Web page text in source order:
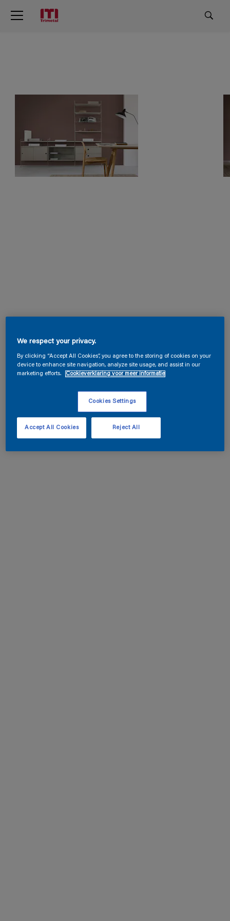
We respect your privacy.
By clicking “Accept All Cookies”, you agree to the storing of cookies on your
device to enhance site navigation, analyze site usage, and assist in our
marketing efforts.
Cookieverklaring voor meer informatie
Cookies Settings
Reject All
Accept All Cookies